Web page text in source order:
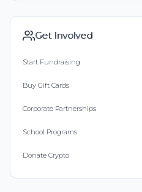
Get Involved
Start Fundraising
Buy Gift Cards
Corporate Partnerships
School Programs
Donate Crypto